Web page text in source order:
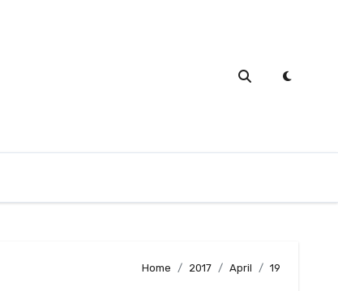
Home 2017 April 19